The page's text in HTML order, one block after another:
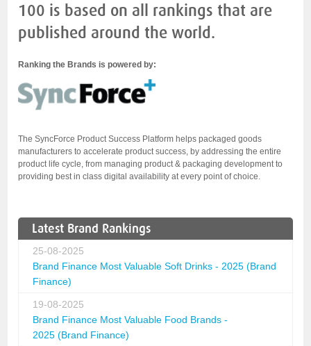
100 is based on all rankings that are
published around the world.
Ranking the Brands is powered by:
The SyncForce Product Success Platform helps packaged goods
manufacturers to accelerate product success, by addressing the entire
product life cycle, from managing product & packaging development to
providing best in class digital availability at every point of choice.
Latest Brand Rankings
25-08-2025
Brand Finance Most Valuable Soft Drinks - 2025 (Brand
Finance)
19-08-2025
Brand Finance Most Valuable Food Brands -
2025 (Brand Finance)